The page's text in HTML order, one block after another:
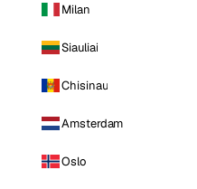
Milan
Siauliai
Chisinau
Amsterdam
Oslo